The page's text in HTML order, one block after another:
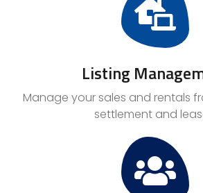
Listing
Manage your sales and rentals
settlement and